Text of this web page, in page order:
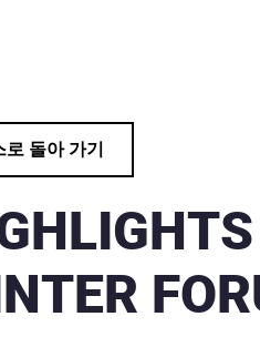
로 돌아 가기